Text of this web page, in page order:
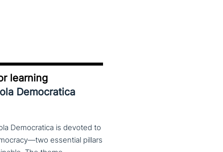
learning
Democratica
Democratica is devoted to
essential pillars